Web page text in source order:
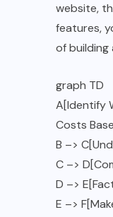
website,
features,
of building
graph TD
A[Identify
Costs
B –>
C –>
D –>
E –>